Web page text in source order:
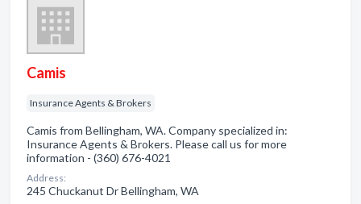
Camis
Insurance Agents & Brokers
Camis from Bellingham, WA. Company specialized in:
Insurance Agents & Brokers. Please call us for more
information - (360) 676-4021
Address:
245 Chuckanut Dr Bellingham, WA